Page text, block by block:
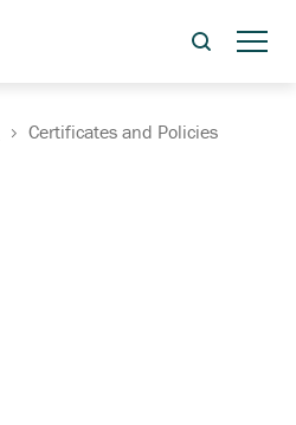
Certificates and Policies